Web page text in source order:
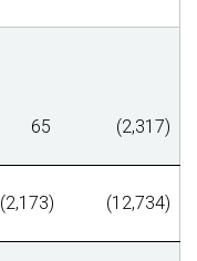
65 (2,317)
(2,173) (12,734)